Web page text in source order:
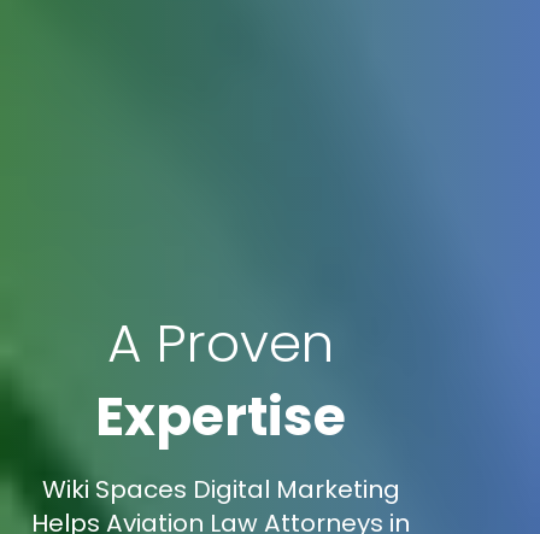
A Proven
Expertise
Wiki Spaces Digital Marketing
Helps Aviation Law Attorneys in